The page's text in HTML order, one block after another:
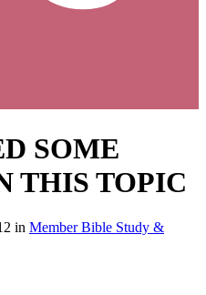
SOME
THIS TOPIC
in Member Bible Study &